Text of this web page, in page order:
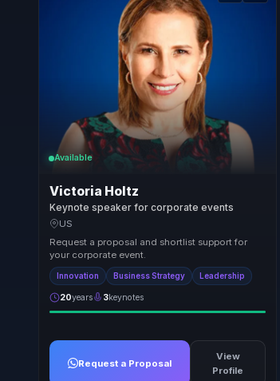
Available
Victoria Holtz
Keynote speaker for corporate events
US
Request a proposal and shortlist support for
your corporate event.
Innovation Business Strategy Leadership
20years 3keynotes
Request a Proposal
View
Profile